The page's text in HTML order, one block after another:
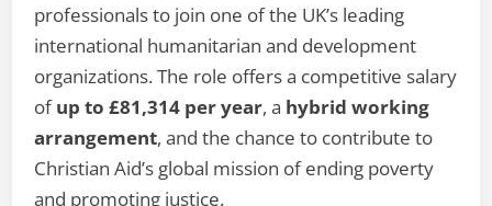
professionals to join one of the UK’s leading
international humanitarian and development
organizations. The role offers a competitive salary
ofup to £81,314 per year, a hybrid working
arrangement, and the chance to contribute to
Christian Aid’s global mission of ending poverty
and promoting justice.